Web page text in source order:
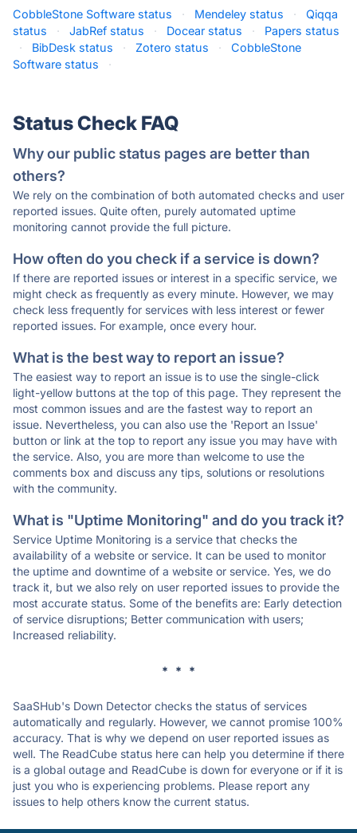
CobbleStone Software status · Mendeley status ·
Qiqqa
status
· JabRef status · Docear status ·
Papers status
·
BibDesk status · Zotero status ·
CobbleStone
Software status
·
Status Check FAQ
Why our public status pages are better than
others?
We rely on the combination of both automated checks and user
reported issues. Quite often, purely automated uptime
monitoring cannot provide the full picture.
How often do you check if a service is down?
If there are reported issues or interest in a specific service, we
might check as frequently as every minute. However, we may
check less frequently for services with less interest or fewer
reported issues. For example, once every hour.
What is the best way to report an issue?
The easiest way to report an issue is to use the single-click
light-yellow buttons at the top of this page. They represent the
most common issues and are the fastest way to report an
issue. Nevertheless, you can also use the 'Report an Issue'
button or link at the top to report any issue you may have with
the service. Also, you are more than welcome to use the
comments box and discuss any tips, solutions or resolutions
with the community.
What is "Uptime Monitoring" and do you track it?
Service Uptime Monitoring is a service that checks the
availability of a website or service. It can be used to monitor
the uptime and downtime of a website or service. Yes, we do
track it, but we also rely on user reported issues to provide the
most accurate status. Some of the benefits are: Early detection
of service disruptions; Better communication with users;
Increased reliability.
* * *
SaaSHub's Down Detector checks the status of services
automatically and regularly. However, we cannot promise 100%
accuracy. That is why we depend on user reported issues as
well. The ReadCube status here can help you determine if there
is a global outage and ReadCube is down for everyone or if it is
just you who is experiencing problems. Please report any
issues to help others know the current status.